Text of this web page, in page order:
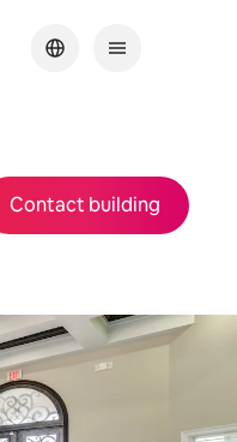
Contact building